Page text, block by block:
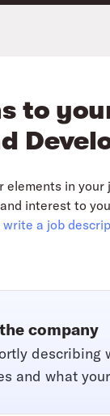
to
elements in your
interest to
write a job
company
describing
and what